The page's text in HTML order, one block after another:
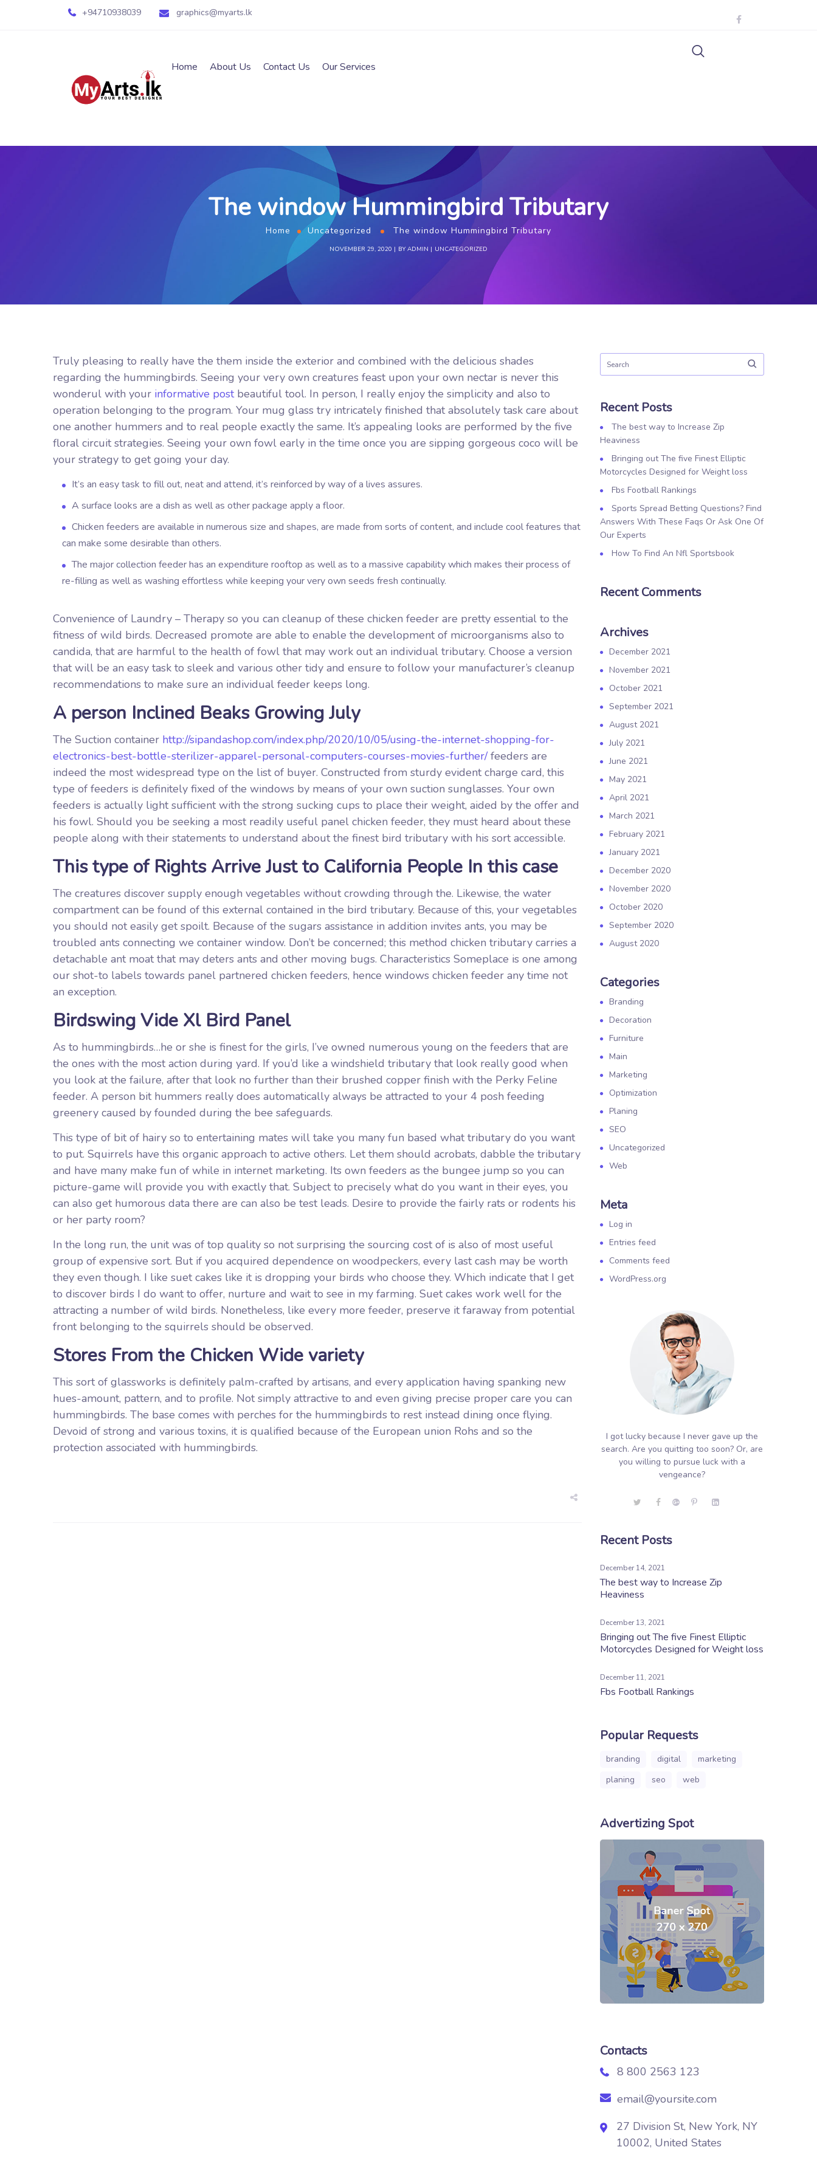
+94710938039 graphics@myarts.lk
Home About Us Contact Us Our Services
The window Hummingbird Tributary
Home Uncategorized The window Hummingbird Tributary
NOVEMBER 29, 2020 BYADMIN UNCATEGORIZED
Truly pleasing to really have the them inside the exterior and combined with the delicious shades
regarding the hummingbirds. Seeing your very own creatures feast upon your own nectar is never this
wonderul with your informative postbeautiful tool. In person, I really enjoy the simplicity and also to
operation belonging to the program. Your mug glass try intricately finished that absolutely task care about
one another hummers and to real people exactly the same. It’s appealing looks are performed by the five
floral circuit strategies. Seeing your own fowl early in the time once you are sipping gorgeous coco will be
your strategy to get going your day.
It’s an easy task to fill out, neat and attend, it’s reinforced by way of a lives assures.
A surface looks are a dish as well as other package apply a floor.
Chicken feeders are available in numerous size and shapes, are made from sorts of content, and include cool features that
can make some desirable than others.
The major collection feeder has an expenditure rooftop as well as to a massive capability which makes their process of
re-filling as well as washing effortless while keeping your very own seeds fresh continually.
Convenience of Laundry – Therapy so you can cleanup of these chicken feeder are pretty essential to the
fitness of wild birds. Decreased promote are able to enable the development of microorganisms also to
candida, that are harmful to the health of fowl that may work out an individual tributary. Choose a version
that will be an easy task to sleek and various other tidy and ensure to follow your manufacturer’s cleanup
recommendations to make sure an individual feeder keeps long.
A person Inclined Beaks Growing July
The Suction container http://sipandashop.com/index.php/2020/10/05/using-the-internet-shopping-for-
electronics-best-bottle-sterilizer-apparel-personal-computers-courses-movies-further/feeders are
indeed the most widespread type on the list of buyer. Constructed from sturdy evident charge card, this
type of feeders is definitely fixed of the windows by means of your own suction sunglasses. Your own
feeders is actually light sufficient with the strong sucking cups to place their weight, aided by the offer and
his fowl. Should you be seeking a most readily useful panel chicken feeder, they must heard about these
people along with their statements to understand about the finest bird tributary with his sort accessible.
This type of Rights Arrive Just to California People In this case
The creatures discover supply enough vegetables without crowding through the. Likewise, the water
compartment can be found of this external contained in the bird tributary. Because of this, your vegetables
you should not easily get spoilt. Because of the sugars assistance in addition invites ants, you may be
troubled ants connecting we container window. Don’t be concerned; this method chicken tributary carries a
detachable ant moat that may deters ants and other moving bugs. Characteristics Someplace is one among
our shot-to labels towards panel partnered chicken feeders, hence windows chicken feeder any time not
an exception.
Birdswing Vide Xl Bird Panel
As to hummingbirds…he or she is finest for the girls, I’ve owned numerous young on the feeders that are
the ones with the most action during yard. If you’d like a windshield tributary that look really good when
you look at the failure, after that look no further than their brushed copper finish with the Perky Feline
feeder. A person bit hummers really does automatically always be attracted to your 4 posh feeding
greenery caused by founded during the bee safeguards.
This type of bit of hairy so to entertaining mates will take you many fun based what tributary do you want
to put. Squirrels have this organic approach to active others. Let them should acrobats, dabble the tributary
and have many make fun of while in internet marketing. Its own feeders as the bungee jump so you can
picture-game will provide you with exactly that. Subject to precisely what do you want in their eyes, you
can also get humorous data there are can also be test leads. Desire to provide the fairly rats or rodents his
or her party room?
In the long run, the unit was of top quality so not surprising the sourcing cost of is also of most useful
group of expensive sort. But if you acquired dependence on woodpeckers, every last cash may be worth
they even though. I like suet cakes like it is dropping your birds who choose they. Which indicate that I get
to discover birds I do want to offer, nurture and wait to see in my farming. Suet cakes work well for the
attracting a number of wild birds. Nonetheless, like every more feeder, preserve it faraway from potential
front belonging to the squirrels should be observed.
Stores From the Chicken Wide variety
This sort of glassworks is definitely palm-crafted by artisans, and every application having spanking new
hues-amount, pattern, and to profile. Not simply attractive to and even giving precise proper care you can
hummingbirds. The base comes with perches for the hummingbirds to rest instead dining once flying.
Devoid of strong and various toxins, it is qualified because of the European union Rohs and so the
protection associated with hummingbirds.
Recent Posts
The best way to Increase Zip
Heaviness
Bringing out The five Finest Elliptic
Motorcycles Designed for Weight loss
Fbs Football Rankings
Sports Spread Betting Questions? Find
Answers With These Faqs Or Ask One Of
Our Experts
How To Find An Nfl Sportsbook
Recent Comments
Archives
December 2021
November 2021
October 2021
September 2021
August 2021
July 2021
June 2021
May 2021
April 2021
March 2021
February 2021
January 2021
December 2020
November 2020
October 2020
September 2020
August 2020
Categories
Branding
Decoration
Furniture
Main
Marketing
Optimization
Planing
SEO
Uncategorized
Web
Meta
Log in
Entries feed
Comments feed
WordPress.org
I got lucky because I never gave up the
search. Are you quitting too soon? Or, are
you willing to pursue luck with a
vengeance?
Recent Posts
December 14, 2021
The best way to Increase Zip
Heaviness
December 13, 2021
Bringing out The five Finest Elliptic
Motorcycles Designed for Weight loss
December 11, 2021
Fbs Football Rankings
Popular Requests
branding digital
marketing
planing
seo web
Advertizing Spot
Contacts
8 800 2563 123
email@yoursite.com
27 Division St, New York, NY
10002, United States